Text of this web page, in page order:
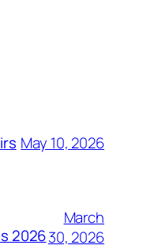
May 10, 2026
2026
March
30, 2026